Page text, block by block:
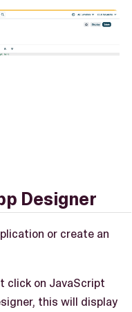
Designer
or create an
click on JavaScript
this will display